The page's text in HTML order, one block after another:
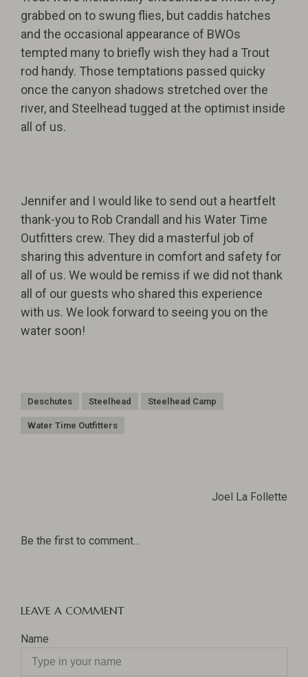
grabbed on to swung flies, but caddis hatches
and the occasional appearance of BWOs
tempted many to briefly wish they had a Trout
rod handy. Those temptations passed quicky
once the canyon shadows stretched over the
river, and Steelhead tugged at the optimist inside
all of us.
Jennifer and I would like to send out a heartfelt
thank-you to Rob Crandall and his Water Time
Outfitters crew. They did a masterful job of
sharing this adventure in comfort and safety for
all of us. We would be remiss if we did not thank
all of our guests who shared this experience
with us. We look forward to seeing you on the
water soon!
Deschutes Steelhead Steelhead Camp
Water Time Outfitters
Joel La Follette
Be the first to comment...
LEAVE A COMMENT
Name